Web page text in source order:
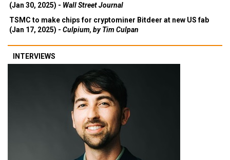
(Jan 30, 2025) - Wall Street Journal
TSMC to make chips for cryptominer Bitdeer at new US fab
(Jan 17, 2025) - Culpium, by Tim Culpan
INTERVIEWS